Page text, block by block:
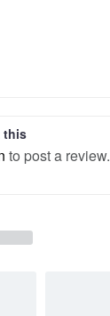
this
to post a review.